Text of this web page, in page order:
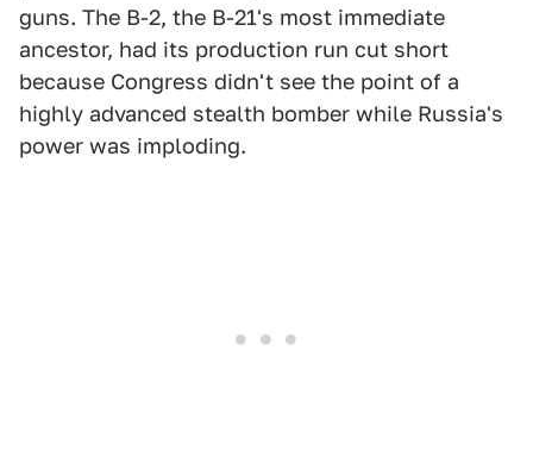
guns. The B-2, the B-21's most immediate
ancestor, had its production run cut short
because Congress didn't see the point of a
highly advanced stealth bomber while Russia's
power was imploding.